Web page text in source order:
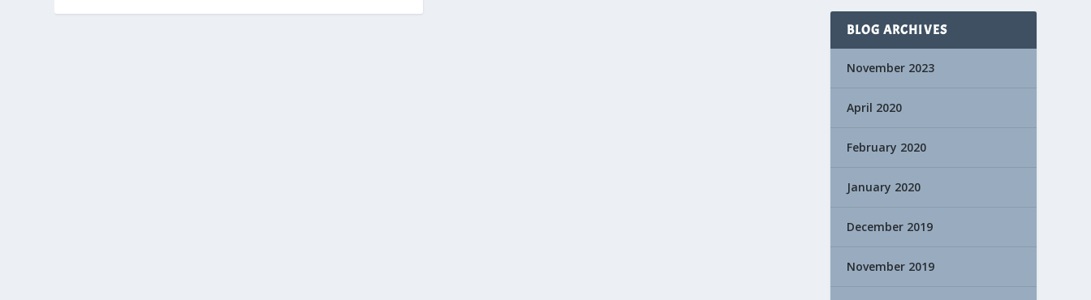
BLOG ARCHIVES
November 2023
April 2020
February 2020
January 2020
December 2019
November 2019